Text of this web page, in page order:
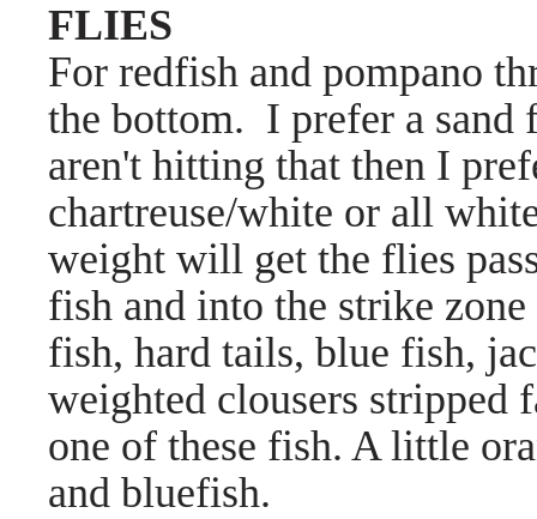
FLIES
For redfish and pompano
the bottom. I prefer a sand
aren't hitting that then I
chartreuse/white or all
weight will get the flies
fish and into the strike
fish, hard tails, blue fish,
weighted clousers
one of these fish. A little
and bluefish.